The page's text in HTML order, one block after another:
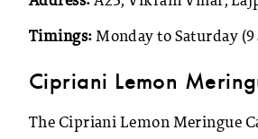
Timings: Monday to Saturday
Cipriani Lemon
The Cipriani Lemon Meringue